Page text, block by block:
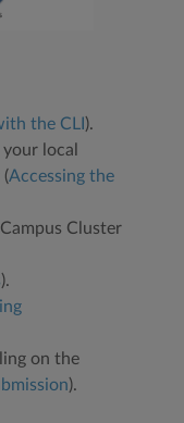
the CLI ).
local
(Accessing the
Cluster
).
on the
).